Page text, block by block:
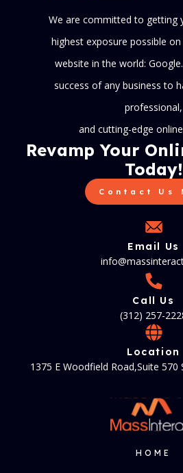
We are committed to getting
highest exposure possible
website in the world:
success of any business to
professional,
and cutting-edge
Revamp Your
Today!
Contact Us
Email Us
Call Us
(312) 257-
Location
1375 E Woodfield Road,Suite 570
HOME